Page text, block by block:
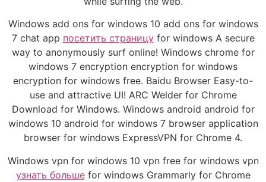
Windows add ons for windows 10 add ons for windows
7 chat app посетить страницуfor windows A secure
way to anonymously surf online! Windows chrome for
windows 7 encryption encryption for windows
encryption for windows free. Baidu Browser Easy-to-
use and attractive UI! ARC Welder for Chrome
Download for Windows. Windows android android for
windows 10 android for windows 7 browser application
browser for windows ExpressVPN for Chrome 4.
Windows vpn for windows 10 vpn free for windows vpn
узнать большеfor windows Grammarly for Chrome